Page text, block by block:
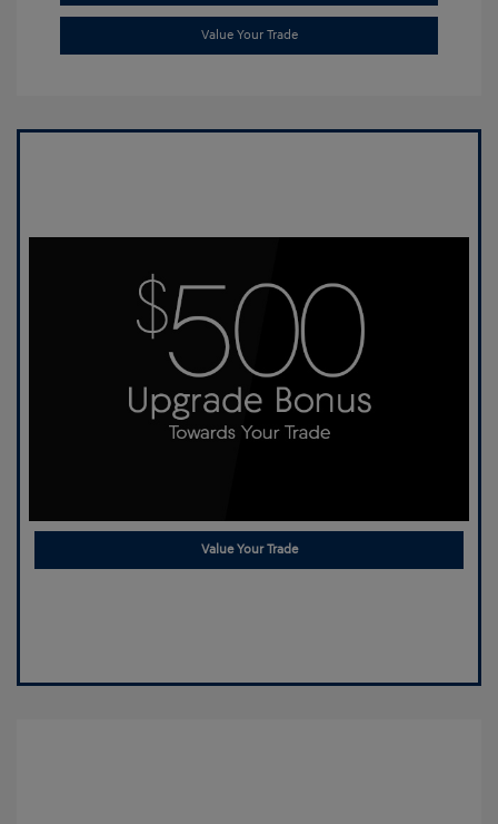
Value Your Trade
Value Your Trade